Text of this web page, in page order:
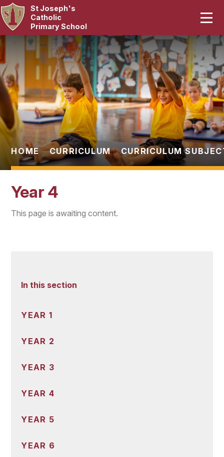
Skip to content ↓
St Joseph's
Catholic
Primary School
Our School
Curriculum
Catholic Life
Statutory
Parents
Pupils
HOME CURRICULUM CURRICULUM
Year 4
This page is awaiting content.
In this section
YEAR 1
YEAR 2
YEAR 3
YEAR 4
YEAR 5
YEAR 6